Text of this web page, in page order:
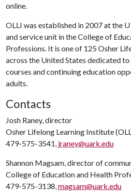
online.
OLLI was established in 2007 at the
and service unit in the College of
Professions. It is one of 125 Osher
across the United States dedicated
courses and continuing education
adults.
Contacts
Josh Raney, director
Osher Lifelong Learning Institute
479-575-3541, jraney@uark.edu
Shannon Magsam, director of
College of Education and Health
479-575-3138,magsam@uark.edu